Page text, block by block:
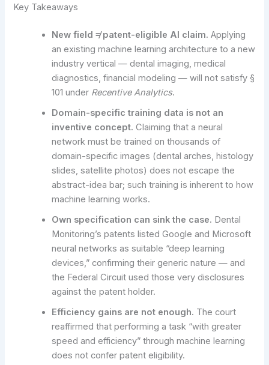
Key Takeaways
New field ≠ patent-eligible AI claim. Applying
an existing machine learning architecture to a new
industry vertical — dental imaging, medical
diagnostics, financial modeling — will not satisfy §
101 under Recentive Analytics.
Domain-specific training data is not an
inventive concept. Claiming that a neural
network must be trained on thousands of
domain-specific images (dental arches, histology
slides, satellite photos) does not escape the
abstract-idea bar; such training is inherent to how
machine learning works.
Own specification can sink the case. Dental
Monitoring’s patents listed Google and Microsoft
neural networks as suitable “deep learning
devices,” confirming their generic nature — and
the Federal Circuit used those very disclosures
against the patent holder.
Efficiency gains are not enough. The court
reaffirmed that performing a task “with greater
speed and efficiency” through machine learning
does not confer patent eligibility.